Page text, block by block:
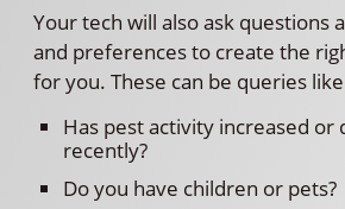
Your tech will also ask questions
and preferences to create the
for you. These can be queries
Has pest activity increased or
recently?
Do you have children or pets?